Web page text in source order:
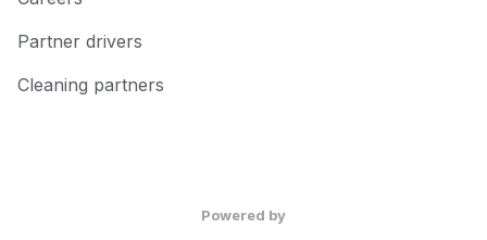
Partner drivers
Cleaning partners
Powered by